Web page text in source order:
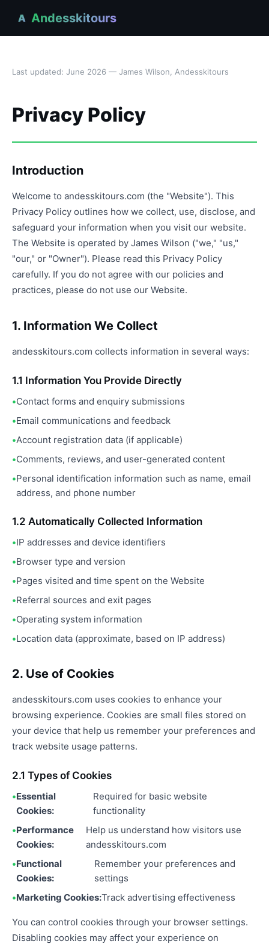
A Andesskitours
Last updated: June 2026 — James Wilson, Andesskitours
Privacy Policy
Introduction
Welcome to andesskitours.com (the "Website"). This
Privacy Policy outlines how we collect, use, disclose, and
safeguard your information when you visit our website.
The Website is operated by James Wilson ("we," "us,"
"our," or "Owner"). Please read this Privacy Policy
carefully. If you do not agree with our policies and
practices, please do not use our Website.
1. Information We Collect
andesskitours.com collects information in several ways:
1.1 Information You Provide Directly
Contact forms and enquiry submissions
Email communications and feedback
Account registration data (if applicable)
Comments, reviews, and user-generated content
Personal identification information such as name, email
address, and phone number
1.2 Automatically Collected Information
IP addresses and device identifiers
Browser type and version
Pages visited and time spent on the Website
Referral sources and exit pages
Operating system information
Location data (approximate, based on IP address)
2. Use of Cookies
andesskitours.com uses cookies to enhance your
browsing experience. Cookies are small files stored on
your device that help us remember your preferences and
track website usage patterns.
2.1 Types of Cookies
Essential
Cookies:
Required for basic website
functionality
Performance
Cookies:
Help us understand how visitors use
andesskitours.com
Functional
Cookies:
Remember your preferences and
settings
Marketing Cookies:Track advertising effectiveness
You can control cookies through your browser settings.
Disabling cookies may affect your experience on